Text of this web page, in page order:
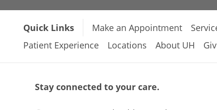
Quick Links Make an Appointment
Patient Experience
Locations About UH
Stay connected to your care.